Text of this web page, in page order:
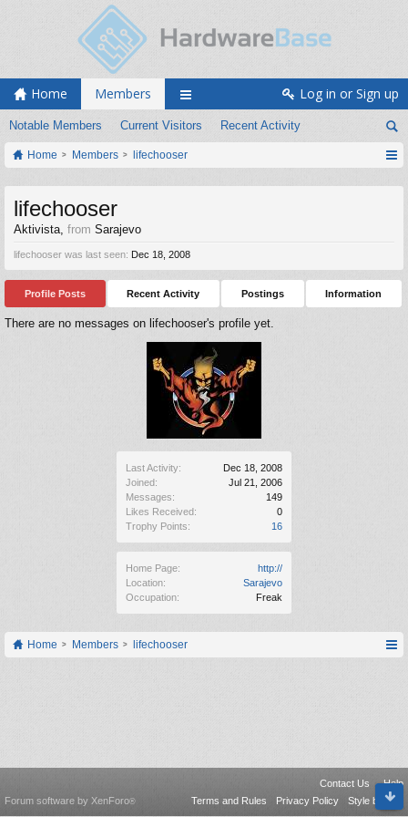
Home Members
Notable Members Current Visitors Recent Activity
Log in or Sign up
Home Members lifechooser
Last Activity:
Dec 18, 2008
Joined:
Jul 21, 2006
Messages:
149
Likes Received:
0
Trophy Points:
16
Home Page:
http://
Location:
Sarajevo
Occupation:
Freak
lifechooser
Aktivista, from Sarajevo
lifechooser was last seen: Dec 18, 2008
Profile Posts Recent Activity Postings Information
There are no messages on lifechooser's profile yet.
Home Members lifechooser
Contact Us
Help
Terms and Rules
Privacy Policy Style by Arty
Forum software by XenForo®